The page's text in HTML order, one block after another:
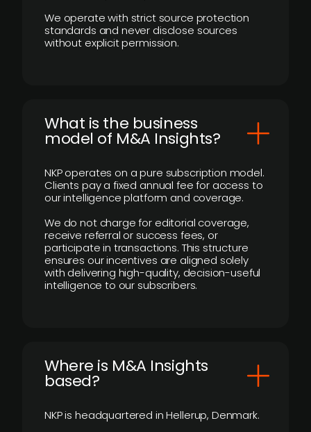
We operate with strict source protection
standards and never disclose sources
without explicit permission.
What is the business
model of M&A Insights?
NKP operates on a pure subscription model.
Clients pay a fixed annual fee for access to
our intelligence platform and coverage.
We do not charge for editorial coverage,
receive referral or success fees, or
participate in transactions. This structure
ensures our incentives are aligned solely
with delivering high-quality, decision-useful
intelligence to our subscribers.
​Where is M&A Insights
based?
NKP is headquartered in Hellerup, Denmark.